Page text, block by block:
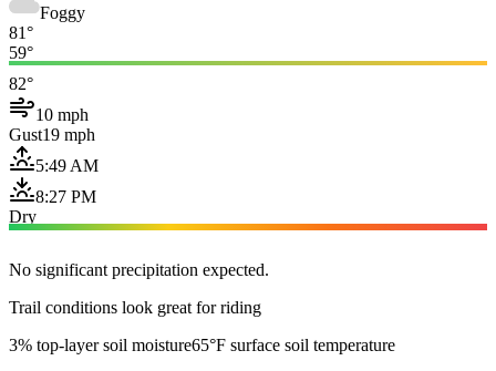
Foggy
81°
59°
82°
10 mph
Gust19 mph
5:49 AM
8:27 PM
Dry
No significant precipitation expected.
Trail conditions look great for riding
3% top-layer soil moisture65°F surface soil temperature